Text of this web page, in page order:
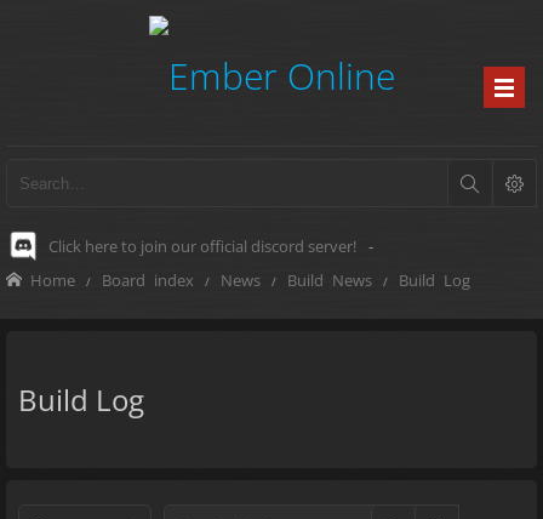
Click here to join our official discord server! -
Home Board index News Build News Build Log
Build Log